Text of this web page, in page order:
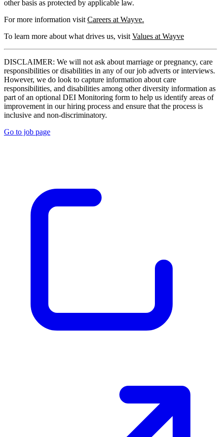
other basis as protected by applicable law.
For more information visit Careers at Wayve.
To learn more about what drives us, visit Values at Wayve
DISCLAIMER: We will not ask about marriage or pregnancy, care
responsibilities or disabilities in any of our job adverts or interviews.
However, we do look to capture information about care
responsibilities, and disabilities among other diversity information as
part of an optional DEI Monitoring form to help us identify areas of
improvement in our hiring process and ensure that the process is
inclusive and non-discriminatory.
Go to job page